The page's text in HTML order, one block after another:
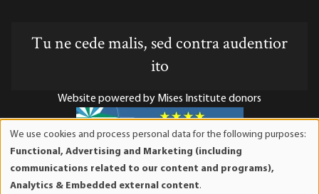
Tu ne cede malis, sed contra audentior
ito
Website powered by Mises Institute donors
Mises Institute is a tax-exempt 501(c)(3) nonprofit
organization. Contributions are tax-deductible to the full
We use cookies and process personal data for the following purposes:
Functional, Advertising and Marketing (including
communications related to our content and programs),
Analytics & Embedded external content.